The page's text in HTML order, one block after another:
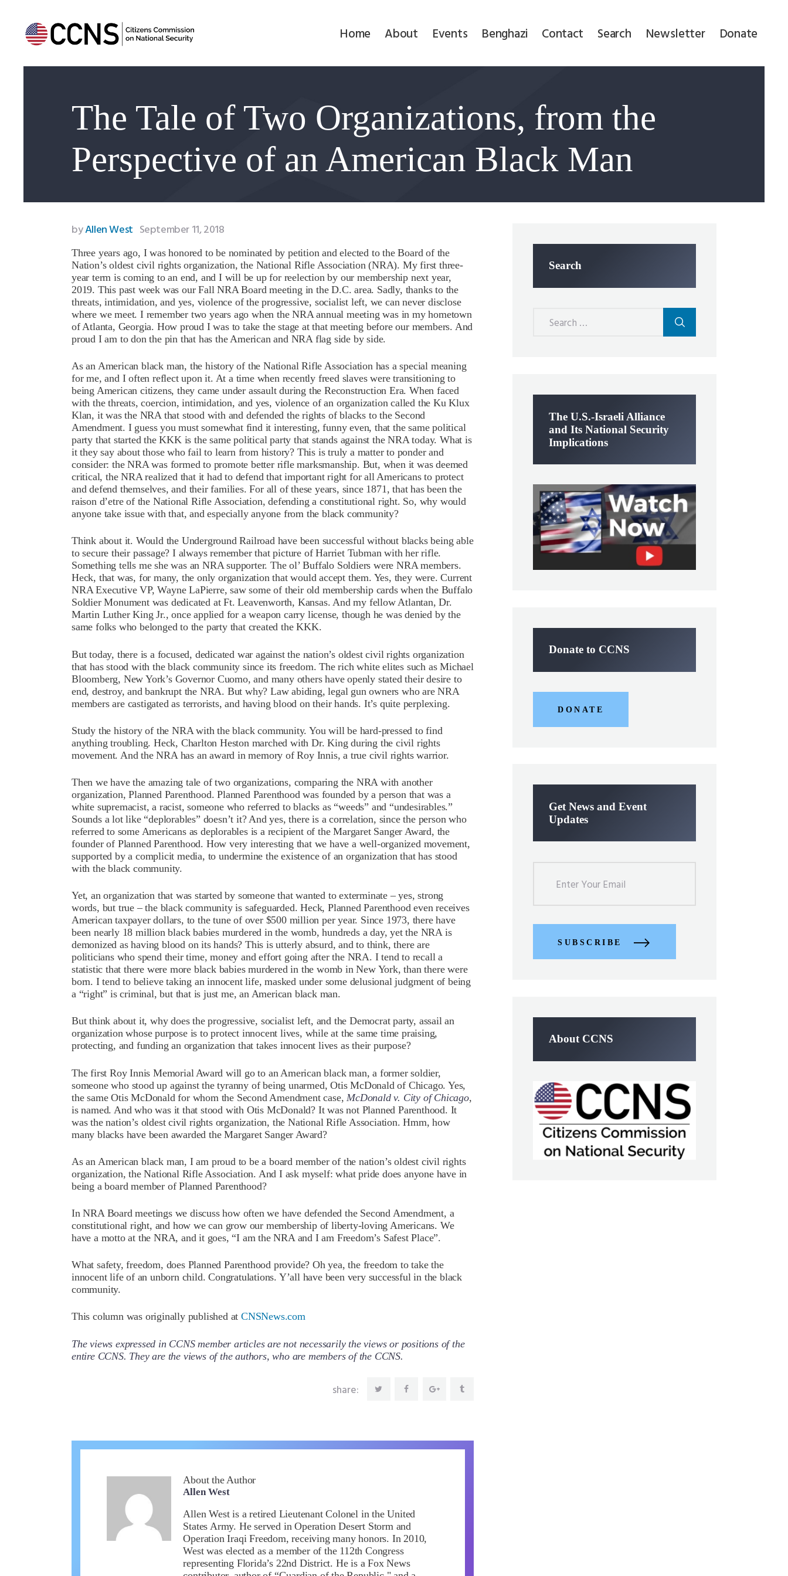
Home About Events Benghazi Contact Search Newsletter Donate
The Tale of Two Organizations, from the
Perspective of an American Black Man
Benghazi
Contact
Search
Newsletter
Donate
byAllen West September 11, 2018
Three years ago, I was honored to be nominated by petition and elected to the Board of the
Nation’s oldest civil rights organization, the National Rifle Association (NRA). My first three-
year term is coming to an end, and I will be up for reelection by our membership next year,
2019. This past week was our Fall NRA Board meeting in the D.C. area. Sadly, thanks to the
threats, intimidation, and yes, violence of the progressive, socialist left, we can never disclose
where we meet. I remember two years ago when the NRA annual meeting was in my hometown
of Atlanta, Georgia. How proud I was to take the stage at that meeting before our members. And
proud I am to don the pin that has the American and NRA flag side by side.
As an American black man, the history of the National Rifle Association has a special meaning
for me, and I often reflect upon it. At a time when recently freed slaves were transitioning to
being American citizens, they came under assault during the Reconstruction Era. When faced
with the threats, coercion, intimidation, and yes, violence of an organization called the Ku Klux
Klan, it was the NRA that stood with and defended the rights of blacks to the Second
Amendment. I guess you must somewhat find it interesting, funny even, that the same political
party that started the KKK is the same political party that stands against the NRA today. What is
it they say about those who fail to learn from history? This is truly a matter to ponder and
consider: the NRA was formed to promote better rifle marksmanship. But, when it was deemed
critical, the NRA realized that it had to defend that important right for all Americans to protect
and defend themselves, and their families. For all of these years, since 1871, that has been the
raison d’etre of the National Rifle Association, defending a constitutional right. So, why would
anyone take issue with that, and especially anyone from the black community?
Think about it. Would the Underground Railroad have been successful without blacks being able
to secure their passage? I always remember that picture of Harriet Tubman with her rifle.
Something tells me she was an NRA supporter. The ol’ Buffalo Soldiers were NRA members.
Heck, that was, for many, the only organization that would accept them. Yes, they were. Current
NRA Executive VP, Wayne LaPierre, saw some of their old membership cards when the Buffalo
Soldier Monument was dedicated at Ft. Leavenworth, Kansas. And my fellow Atlantan, Dr.
Martin Luther King Jr., once applied for a weapon carry license, though he was denied by the
same folks who belonged to the party that created the KKK.
But today, there is a focused, dedicated war against the nation’s oldest civil rights organization
that has stood with the black community since its freedom. The rich white elites such as Michael
Bloomberg, New York’s Governor Cuomo, and many others have openly stated their desire to
end, destroy, and bankrupt the NRA. But why? Law abiding, legal gun owners who are NRA
members are castigated as terrorists, and having blood on their hands. It’s quite perplexing.
Study the history of the NRA with the black community. You will be hard-pressed to find
anything troubling. Heck, Charlton Heston marched with Dr. King during the civil rights
movement. And the NRA has an award in memory of Roy Innis, a true civil rights warrior.
Then we have the amazing tale of two organizations, comparing the NRA with another
organization, Planned Parenthood. Planned Parenthood was founded by a person that was a
white supremacist, a racist, someone who referred to blacks as “weeds” and “undesirables.”
Sounds a lot like “deplorables” doesn’t it? And yes, there is a correlation, since the person who
referred to some Americans as deplorables is a recipient of the Margaret Sanger Award, the
founder of Planned Parenthood. How very interesting that we have a well-organized movement,
supported by a complicit media, to undermine the existence of an organization that has stood
with the black community.
Yet, an organization that was started by someone that wanted to exterminate – yes, strong
words, but true – the black community is safeguarded. Heck, Planned Parenthood even receives
American taxpayer dollars, to the tune of over $500 million per year. Since 1973, there have
been nearly 18 million black babies murdered in the womb, hundreds a day, yet the NRA is
demonized as having blood on its hands? This is utterly absurd, and to think, there are
politicians who spend their time, money and effort going after the NRA. I tend to recall a
statistic that there were more black babies murdered in the womb in New York, than there were
born. I tend to believe taking an innocent life, masked under some delusional judgment of being
a “right” is criminal, but that is just me, an American black man.
But think about it, why does the progressive, socialist left, and the Democrat party, assail an
organization whose purpose is to protect innocent lives, while at the same time praising,
protecting, and funding an organization that takes innocent lives as their purpose?
The first Roy Innis Memorial Award will go to an American black man, a former soldier,
someone who stood up against the tyranny of being unarmed, Otis McDonald of Chicago. Yes,
the same Otis McDonald for whom the Second Amendment case, McDonald v. City of Chicago,
is named. And who was it that stood with Otis McDonald? It was not Planned Parenthood. It
was the nation’s oldest civil rights organization, the National Rifle Association. Hmm, how
many blacks have been awarded the Margaret Sanger Award?
As an American black man, I am proud to be a board member of the nation’s oldest civil rights
organization, the National Rifle Association. And I ask myself: what pride does anyone have in
being a board member of Planned Parenthood?
In NRA Board meetings we discuss how often we have defended the Second Amendment, a
constitutional right, and how we can grow our membership of liberty-loving Americans. We
have a motto at the NRA, and it goes, “I am the NRA and I am Freedom’s Safest Place”.
What safety, freedom, does Planned Parenthood provide? Oh yea, the freedom to take the
innocent life of an unborn child. Congratulations. Y’all have been very successful in the black
community.
This column was originally published at CNSNews.com
The views expressed in CCNS member articles are not necessarily the views or positions of the
entire CCNS. They are the views of the authors, who are members of the CCNS.
share:
About the Author
Allen West
Allen West is a retired Lieutenant Colonel in the United
States Army. He served in Operation Desert Storm and
Operation Iraqi Freedom, receiving many honors. In 2010,
West was elected as a member of the 112th Congress
representing Florida’s 22nd District. He is a Fox News
Search
The U.S.-Israeli Alliance
and Its National Security
Implications
Donate to CCNS
DONATE
Get News and Event
Updates
SUBSCRIBE
About CCNS